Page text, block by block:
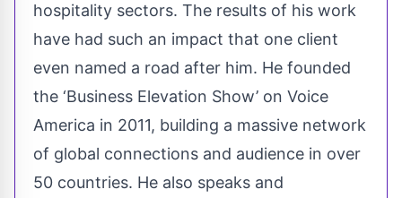
hospitality sectors. The results of his work
have had such an impact that one client
even named a road after him. He founded
the ‘Business Elevation Show’ on Voice
America in 2011, building a massive network
of global connections and audience in over
50 countries. He also speaks and